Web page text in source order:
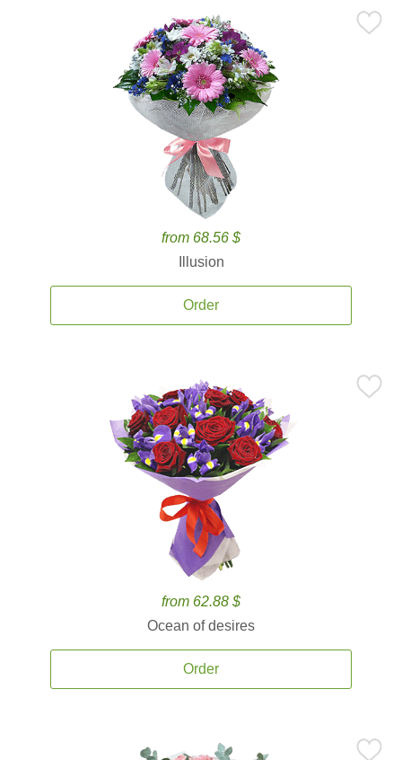
from 68.56 $
Illusion
Order
from 62.88 $
Ocean of desires
Order